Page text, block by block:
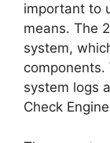
important to
means. The
system,
components.
system logs
Check